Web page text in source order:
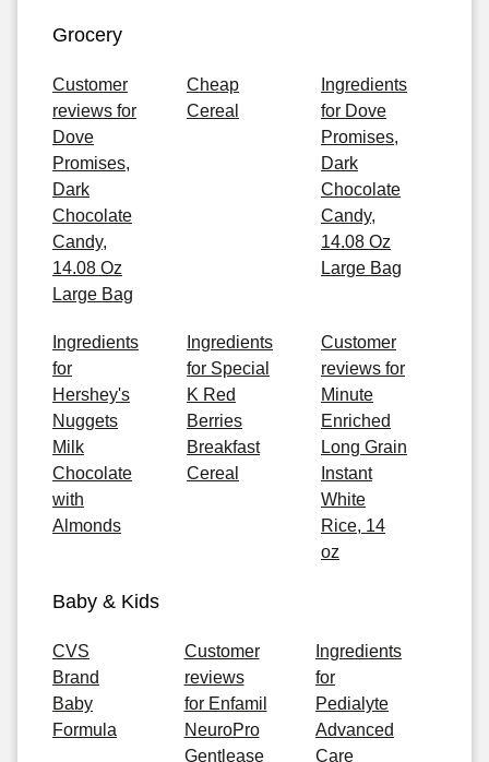
Grocery
Customer
reviews for
Dove
Promises,
Dark
Chocolate
Candy,
14.08 Oz
Large Bag
Cheap
Cereal
Ingredients
for Dove
Promises,
Dark
Chocolate
Candy,
14.08 Oz
Large Bag
Ingredients
for
Hershey's
Nuggets
Milk
Chocolate
with
Almonds
Ingredients
for Special
K Red
Berries
Breakfast
Cereal
Customer
reviews for
Minute
Enriched
Long Grain
Instant
White
Rice, 14
oz
Baby & Kids
CVS
Brand
Baby
Formula
Customer
reviews
for Enfamil
NeuroPro
Gentlease
Ingredients
for
Pedialyte
Advanced
Care